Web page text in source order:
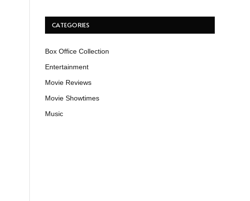
CATEGORIES
Box Office Collection
Entertainment
Movie Reviews
Movie Showtimes
Music